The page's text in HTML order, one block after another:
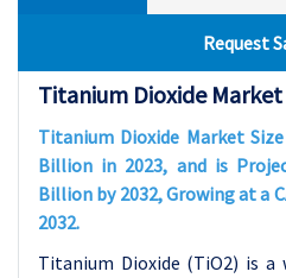
Request
Titanium Dioxide Market
Titanium Dioxide Market Size
Billion in 2023, and is
Billion by 2032, Growing at a
2032.
Titanium Dioxide (TiO2) is